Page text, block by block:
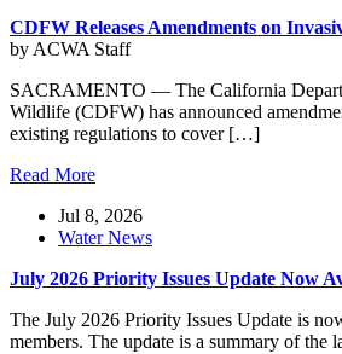
CDFW Releases Amendments on
by ACWA Staff
SACRAMENTO — The California
Wildlife (CDFW) has announced
existing regulations to cover […]
Read More
Jul 8, 2026
Water News
July 2026 Priority Issues Update Now
The July 2026 Priority Issues Update is
members. The update is a summary of the